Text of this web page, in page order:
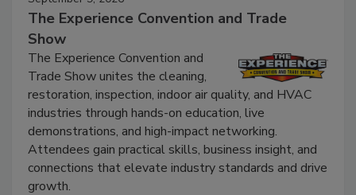
September 9, 2026
The Experience Convention and Trade
Show
The Experience Convention and
Trade Show unites the cleaning,
restoration, inspection, indoor air quality, and HVAC
industries through hands-on education, live
demonstrations, and high-impact networking.
Attendees gain practical skills, business insight, and
connections that elevate industry standards and drive